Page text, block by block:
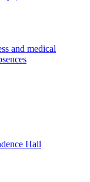
and medical
Hall